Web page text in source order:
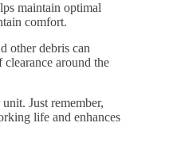
maintain optimal
comfort.
other debris can
around the
Just remember,
life and enhances